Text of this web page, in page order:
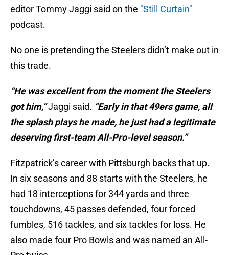
editor Tommy Jaggi said on the "Still Curtain"
podcast.
No one is pretending the Steelers didn’t make out in
this trade.
“He was excellent from the moment the Steelers
got him,”Jaggi said. “Early in that 49ers game, all
the splash plays he made, he just had a legitimate
deserving first-team All-Pro-level season.”
Fitzpatrick’s career with Pittsburgh backs that up.
In six seasons and 88 starts with the Steelers, he
had 18 interceptions for 344 yards and three
touchdowns, 45 passes defended, four forced
fumbles, 516 tackles, and six tackles for loss. He
also made four Pro Bowls and was named an All-